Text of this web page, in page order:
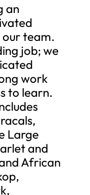
an
team.
job; we
work
to learn.
Large
and
African